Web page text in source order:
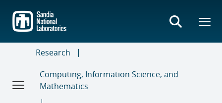
main
content
Research
Computing, Information Science, and
Mathematics